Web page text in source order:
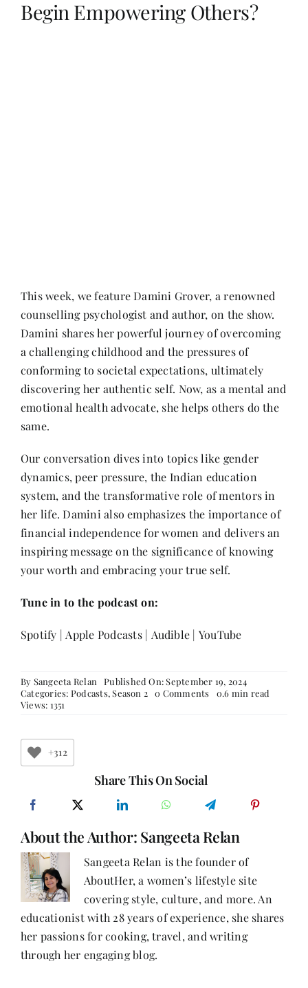
Contact
Begin Empowering Others?
This week, we feature Damini Grover, a renowned
counselling psychologist and author, on the show.
Damini shares her powerful journey of overcoming
a challenging childhood and the pressures of
conforming to societal expectations, ultimately
discovering her authentic self. Now, as a mental and
emotional health advocate, she helps others do the
same.
Our conversation dives into topics like gender
dynamics, peer pressure, the Indian education
system, and the transformative role of mentors in
her life. Damini also emphasizes the importance of
financial independence for women and delivers an
inspiring message on the significance of knowing
your worth and embracing your true self.
Tune in to the podcast on:
Spotify | Apple Podcasts| Audible | YouTube
By Sangeeta Relan
Published On: September 19, 2024
Categories: Podcasts,Season 2 0 Comments on
and
Begin
Others?
0.6 min read
Views: 1351
+312
Share This On Social
About the Author: Sangeeta Relan
Sangeeta Relan is the founder of
AboutHer, a women’s lifestyle site
covering style, culture, and more. An
educationist with 28 years of experience, she shares
her passions for cooking, travel, and writing
through her engaging blog.